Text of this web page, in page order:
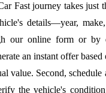
Fast journey takes just
details—year,
our online form or by
an instant offer based
value. Second,
the vehicle's